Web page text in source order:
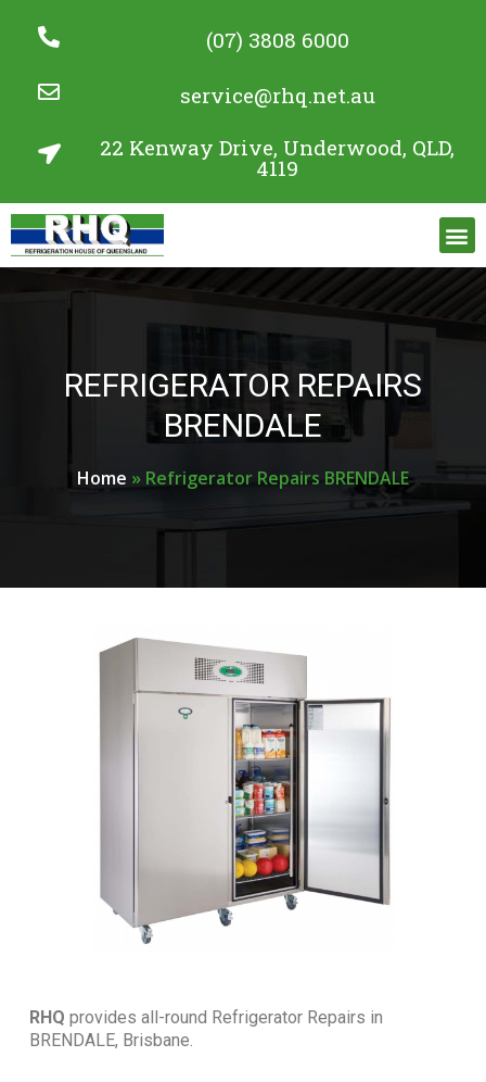
(07) 3808 6000
service@rhq.net.au
22 Kenway Drive, Underwood, QLD,
4119
REFRIGERATOR REPAIRS
BRENDALE
Home » Refrigerator Repairs BRENDALE
RHQ provides all-round Refrigerator Repairs in
BRENDALE, Brisbane.